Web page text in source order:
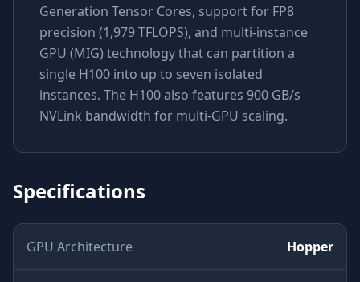
Generation Tensor Cores, support for FP8
precision (1,979 TFLOPS), and multi-instance
GPU (MIG) technology that can partition a
single H100 into up to seven isolated
instances. The H100 also features 900 GB/s
NVLink bandwidth for multi-GPU scaling.
Specifications
GPU Architecture Hopper